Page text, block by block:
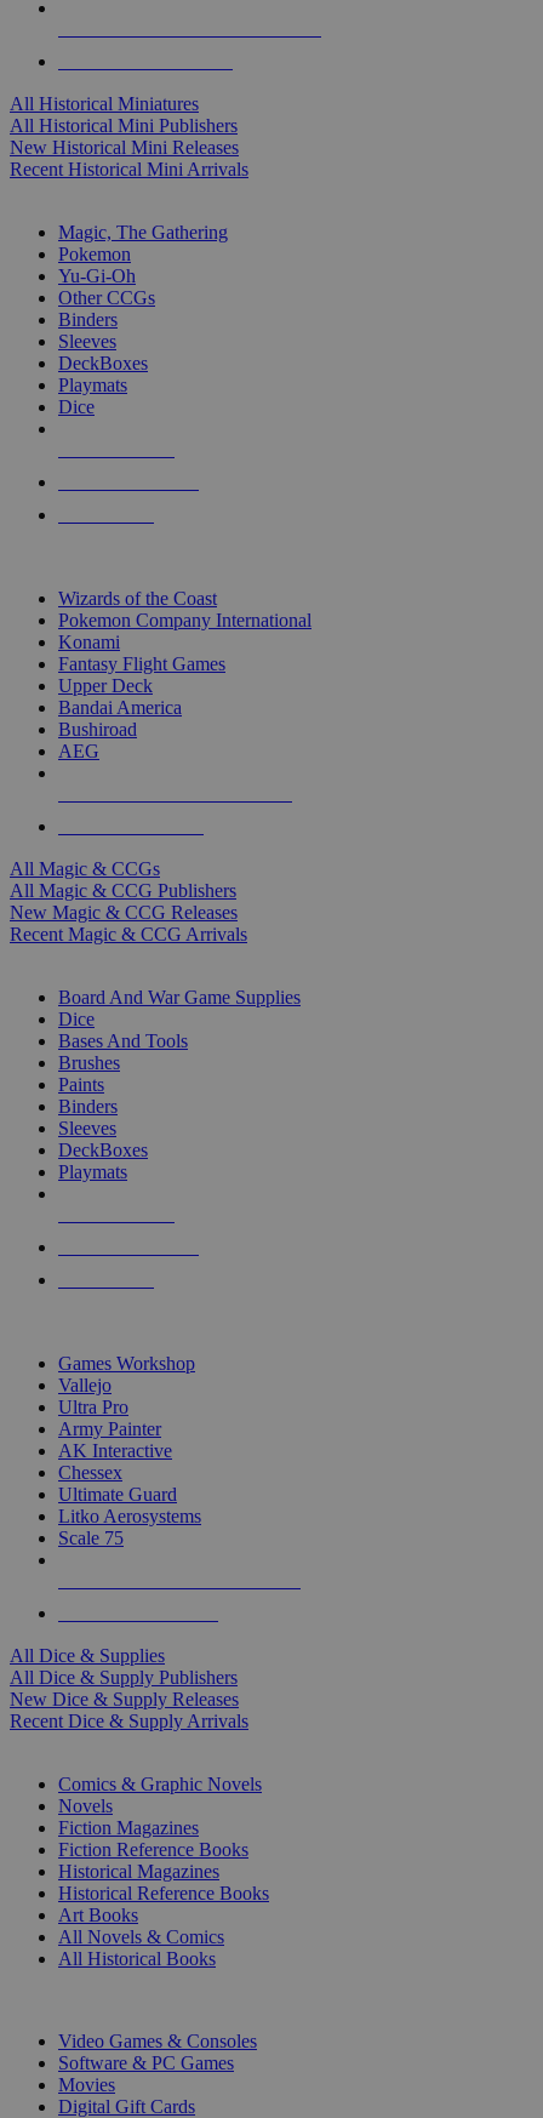
All Historical Miniatures
All Historical Mini Publishers
New Historical Mini Releases
Recent Historical Mini Arrivals
Magic, The Gathering
Pokemon
Yu-Gi-Oh
Other CCGs
Binders
Sleeves
DeckBoxes
Playmats
Dice
Wizards of the Coast
Pokemon Company International
Konami
Fantasy Flight Games
Upper Deck
Bandai America
Bushiroad
AEG
All Magic & CCGs
All Magic & CCG Publishers
New Magic & CCG Releases
Recent Magic & CCG Arrivals
Board And War Game Supplies
Dice
Bases And Tools
Brushes
Paints
Binders
Sleeves
DeckBoxes
Playmats
Games Workshop
Vallejo
Ultra Pro
Army Painter
AK Interactive
Chessex
Ultimate Guard
Litko Aerosystems
Scale 75
All Dice & Supplies
All Dice & Supply Publishers
New Dice & Supply Releases
Recent Dice & Supply Arrivals
Comics & Graphic Novels
Novels
Fiction Magazines
Fiction Reference Books
Historical Magazines
Historical Reference Books
Art Books
All Novels & Comics
All Historical Books
Video Games & Consoles
Software & PC Games
Movies
Digital Gift Cards